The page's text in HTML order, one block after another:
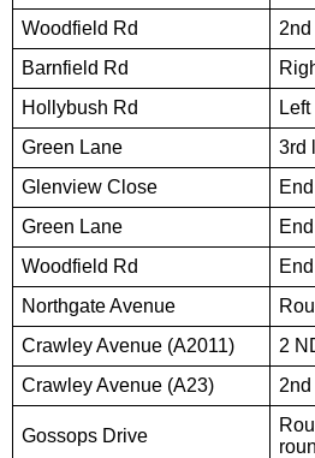
Woodfield Rd
2nd
Barnfield Rd
Hollybush Rd
Left
Green Lane
3rd
Glenview Close
Green Lane
Woodfield Rd
Northgate Avenue
Crawley Avenue (A2011)
2
Crawley Avenue (A23)
Gossops Drive